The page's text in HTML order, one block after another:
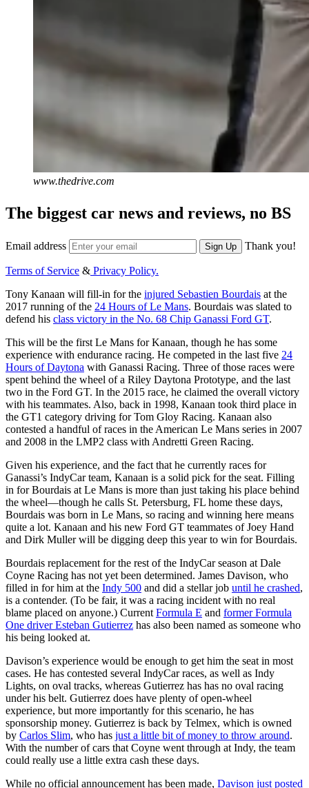
www.thedrive.com
The biggest car news and reviews, no BS
Email address Sign Up Thank you!
Terms of Service & Privacy Policy.
Tony Kanaan will fill-in for the injured Sebastien Bourdais at the
2017 running of the 24 Hours of Le Mans. Bourdais was slated to
defend his class victory in the No. 68 Chip Ganassi Ford GT.
This will be the first Le Mans for Kanaan, though he has some
experience with endurance racing. He competed in the last five 24
Hours of Daytona with Ganassi Racing. Three of those races were
spent behind the wheel of a Riley Daytona Prototype, and the last
two in the Ford GT. In the 2015 race, he claimed the overall victory
with his teammates. Also, back in 1998, Kanaan took third place in
the GT1 category driving for Tom Gloy Racing. Kanaan also
contested a handful of races in the American Le Mans series in 2007
and 2008 in the LMP2 class with Andretti Green Racing.
Given his experience, and the fact that he currently races for
Ganassi’s IndyCar team, Kanaan is a solid pick for the seat. Filling
in for Bourdais at Le Mans is more than just taking his place behind
the wheel—though he calls St. Petersburg, FL home these days,
Bourdais was born in Le Mans, so racing and winning here means
quite a lot. Kanaan and his new Ford GT teammates of Joey Hand
and Dirk Muller will be digging deep this year to win for Bourdais.
Bourdais replacement for the rest of the IndyCar season at Dale
Coyne Racing has not yet been determined. James Davison, who
filled in for him at the Indy 500 and did a stellar job until he crashed,
is a contender. (To be fair, it was a racing incident with no real
blame placed on anyone.) Current Formula E and former Formula
One driver Esteban Gutierrez has also been named as someone who
his being looked at.
Davison’s experience would be enough to get him the seat in most
cases. He has contested several IndyCar races, as well as Indy
Lights, on oval tracks, whereas Gutierrez has has no oval racing
under his belt. Gutierrez does have plenty of open-wheel
experience, but more importantly for this scenario, he has
sponsorship money. Gutierrez is back by Telmex, which is owned
by Carlos Slim, who has just a little bit of money to throw around.
With the number of cars that Coyne went through at Indy, the team
could really use a little extra cash these days.
While no official announcement has been made, Davison just posted